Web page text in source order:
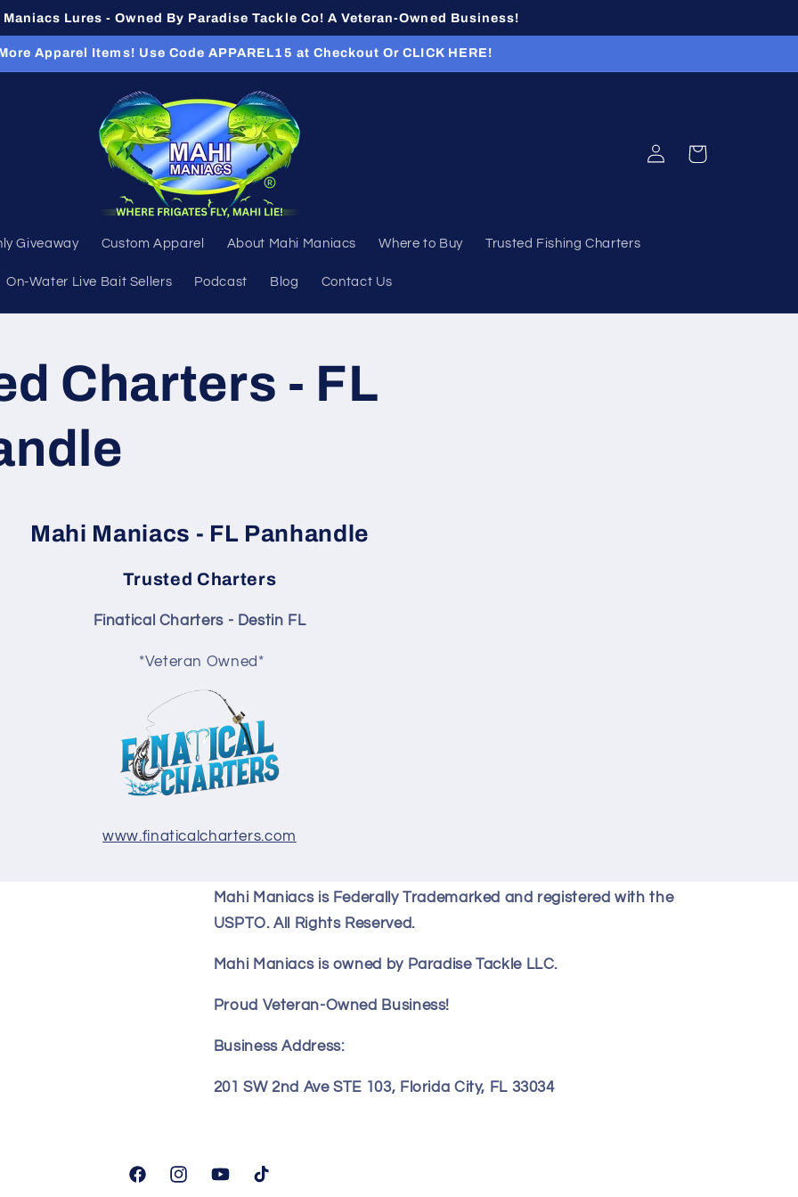
Lures - Owned By Paradise Tackle Co! A Veteran-Owned Business!
Apparel Items! Use Code APPAREL15 at Checkout Or CLICK HERE!
Giveaway Custom Apparel About Mahi Maniacs Where to Buy Trusted Fishing Charters
On-Water Live Bait Sellers Podcast Blog Contact Us
Log
in
Cart
Charters - FL
Mahi Maniacs - FL Panhandle
Trusted Charters
Finatical Charters - Destin FL
*Veteran Owned*
www.finaticalcharters.com
Mahi Maniacs is Federally Trademarked and registered with the
USPTO. All Rights Reserved.
Mahi Maniacs is owned by Paradise Tackle LLC.
Proud Veteran-Owned Business!
Business Address:
201 SW 2nd Ave STE 103, Florida City, FL 33034
FacebookInstagramYouTubeTikTok